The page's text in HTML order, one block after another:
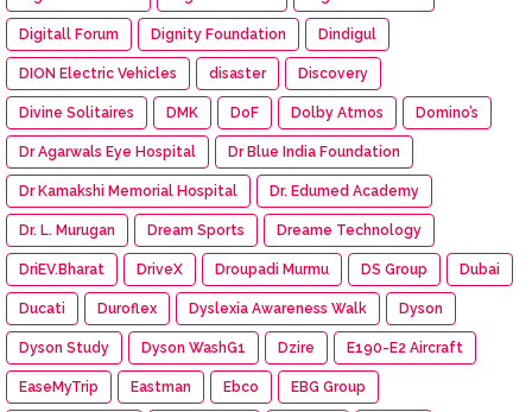
Digitall Forum Dignity Foundation Dindigul
DION Electric Vehicles disaster Discovery
Divine Solitaires DMK DoF Dolby Atmos Domino’s
Dr Agarwals Eye Hospital Dr Blue India Foundation
Dr Kamakshi Memorial Hospital Dr. Edumed Academy
Dr. L. Murugan Dream Sports Dreame Technology
DriEV.Bharat DriveX Droupadi Murmu DS Group Dubai
Ducati Duroflex Dyslexia Awareness Walk Dyson
Dyson Study Dyson WashG1 Dzire E190-E2 Aircraft
EaseMyTrip Eastman Ebco EBG Group